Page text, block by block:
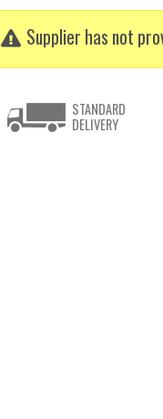
Supplier has not
STANDARD
DELIVERY